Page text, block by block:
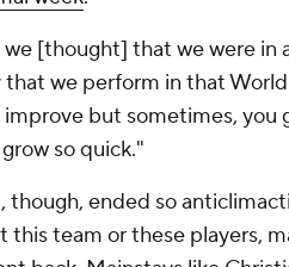
[thought] that we were in
we perform in that
but sometimes,
so quick."
though, ended so
this team or these players,